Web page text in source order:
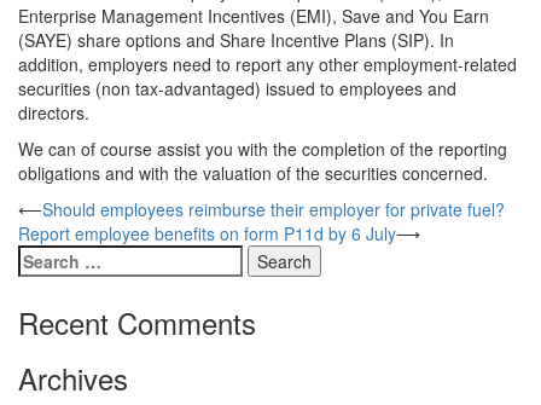
Enterprise Management Incentives (EMI), Save and You Earn
(SAYE) share options and Share Incentive Plans (SIP). In
addition, employers need to report any other employment-related
securities (non tax-advantaged) issued to employees and
directors.
We can of course assist you with the completion of the reporting
obligations and with the valuation of the securities concerned.
Post
navigation
⟵Should employees reimburse their employer for private fuel?
Report employee benefits on form P11d by 6 July⟶
Search
for:
Recent Comments
Archives